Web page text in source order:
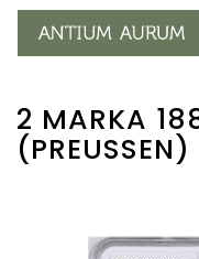
content
2 MARKA
(PREUSSEN)